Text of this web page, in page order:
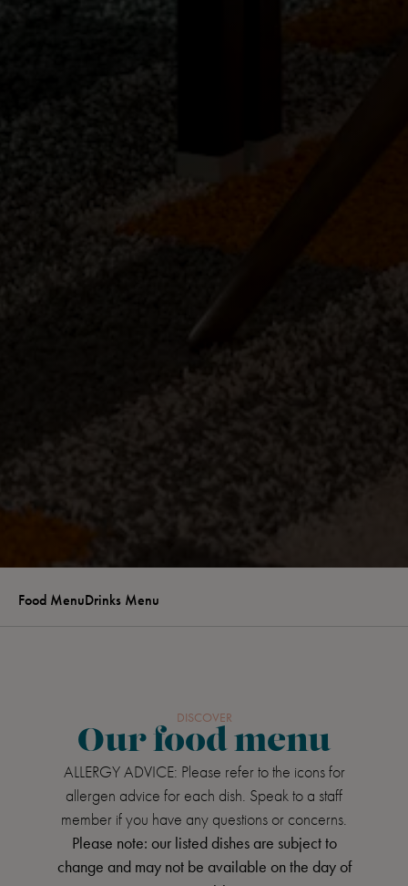
Food MenuDrinks Menu
DISCOVER
Our food menu
ALLERGY ADVICE: Please refer to the icons for
allergen advice for each dish. Speak to a staff
member if you have any questions or concerns.
Please note: our listed dishes are subject to
change and may not be available on the day of